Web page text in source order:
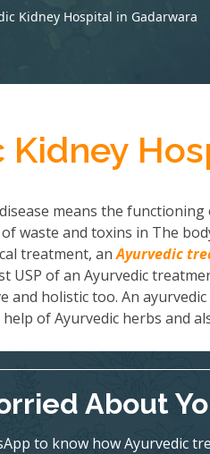
Kidney Hospital in Gadarwara
Kidney
means the
waste and toxins in The
treatment, anAyurvedic
USP of an Ayurvedic
and holistic too. An
of Ayurvedic herbs and
About
to know how Ayurvedic